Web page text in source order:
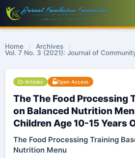
Home / Archives
/
Vol. 7 No. 3 (2021): Journal of
Articles Open Access
The The Food Processing
on Balanced Nutrition
Children Age 10-15 Years
The Food Processing Training
Nutrition Menu